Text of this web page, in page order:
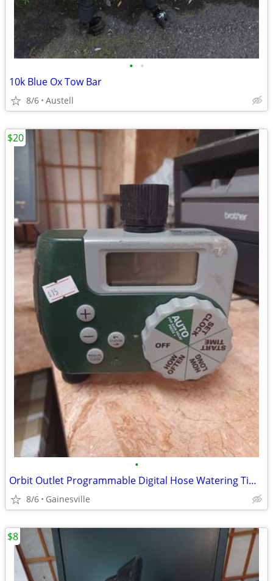
• •
10k Blue Ox Tow Bar
8/6 Austell
•
Orbit Outlet Programmable Digital Hose Watering Timer
8/6 Gainesville
$20
$8